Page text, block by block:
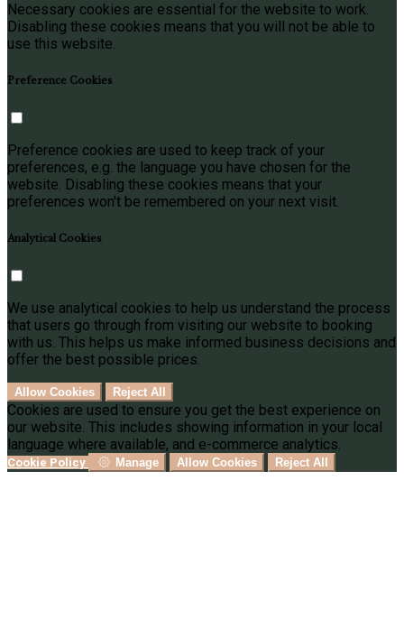
Necessary cookies are essential for the website to work.
Disabling these cookies means that you will not be able to
use this website.
Preference Cookies
Preference cookies are used to keep track of your
preferences, e.g. the language you have chosen for the
website. Disabling these cookies means that your
preferences won't be remembered on your next visit.
Analytical Cookies
We use analytical cookies to help us understand the process
that users go through from visiting our website to booking
with us. This helps us make informed business decisions and
offer the best possible prices.
Allow Cookies Reject All
Cookies are used to ensure you get the best experience on
our website. This includes showing information in your local
language where available, and e-commerce analytics.
Cookie Policy Manage Allow Cookies Reject All